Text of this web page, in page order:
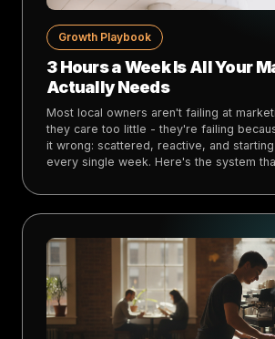
Growth Playbook
3 Hours a Week Is All Your
Actually Needs
Most local owners aren't failing at
they care too little - they're failing
it wrong: scattered, reactive, and
every single week. Here's the system